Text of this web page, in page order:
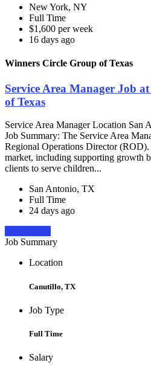
New York, NY
Full Time
$1,600 per week
16 days ago
Winners Circle Group of Texas
Service Area Manager Job
of Texas
Service Area Manager Location San
Job Summary: The Service Area
Regional Operations Director
market, including supporting growth
clients to serve children...
San Antonio, TX
Full Time
24 days ago
Job Summary
Location
Canutillo, TX
Job Type
Full Time
Salary